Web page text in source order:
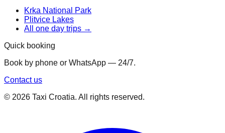
Krka National Park
Plitvice Lakes
All one day trips →
Quick booking
Book by phone or WhatsApp — 24/7.
Contact us
© 2026 Taxi Croatia. All rights reserved.